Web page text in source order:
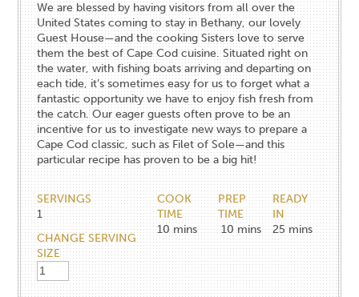
We are blessed by having visitors from all over the
United States coming to stay in Bethany, our lovely
Guest House—and the cooking Sisters love to serve
them the best of Cape Cod cuisine. Situated right on
the water, with fishing boats arriving and departing on
each tide, it’s sometimes easy for us to forget what a
fantastic opportunity we have to enjoy fish fresh from
the catch. Our eager guests often prove to be an
incentive for us to investigate new ways to prepare a
Cape Cod classic, such as Filet of Sole—and this
particular recipe has proven to be a big hit!
SERVINGS
1
CHANGE SERVING
SIZE
COOK
TIME
10 mins
PREP
TIME
10 mins
READY
IN
25 mins